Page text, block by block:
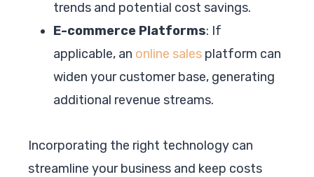
trends and potential cost savings.
E-commerce Platforms: If
applicable, an online sales platform can
widen your customer base, generating
additional revenue streams.
Incorporating the right technology can
streamline your business and keep costs